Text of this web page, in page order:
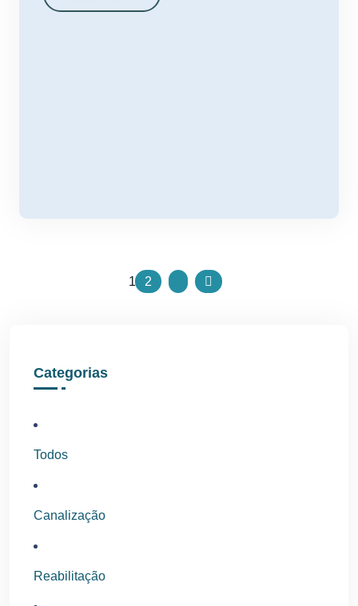
1 2
Categorias
Todos
Canalização
Reabilitação